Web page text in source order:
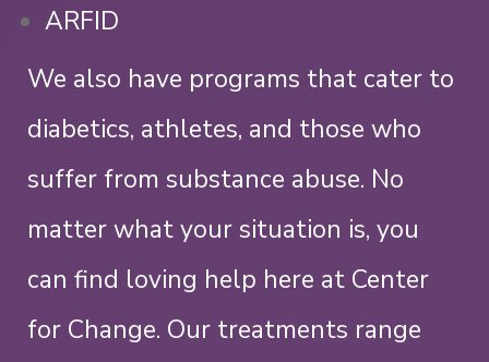
ARFID
We also have programs that cater to
diabetics, athletes, and those who
suffer from substance abuse. No
matter what your situation is, you
can find loving help here at Center
for Change. Our treatments range